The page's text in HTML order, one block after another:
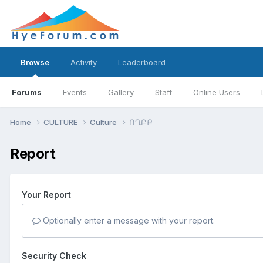
Browse
Forums Events Gallery Staff Online Users
Activity Leaderboard
Home CULTURE Culture ՈՂԲՔ
Report
Your Report
Optionally enter a message with your report.
Security Check